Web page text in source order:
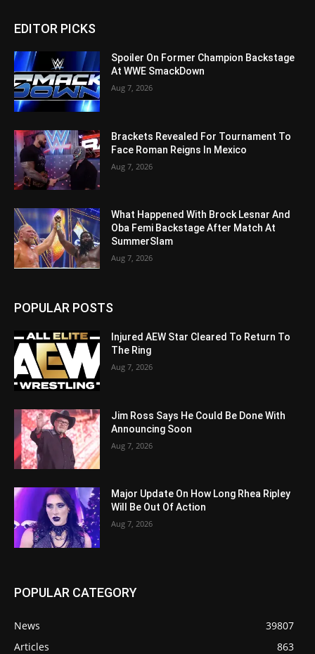
EDITOR PICKS
Spoiler On Former Champion Backstage
At WWE SmackDown
Aug 7, 2026
Brackets Revealed For Tournament To
Face Roman Reigns In Mexico
Aug 7, 2026
What Happened With Brock Lesnar And
Oba Femi Backstage After Match At
SummerSlam
Aug 7, 2026
POPULAR POSTS
Injured AEW Star Cleared To Return To
The Ring
Aug 7, 2026
Jim Ross Says He Could Be Done With
Announcing Soon
Aug 7, 2026
Major Update On How Long Rhea Ripley
Will Be Out Of Action
Aug 7, 2026
POPULAR CATEGORY
News
39807
Articles
863